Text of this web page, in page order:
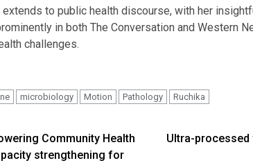
extends to public health discourse, with her
in both The Conversation and Western
challenges.
microbiology Motion Pathology Ruchika
Community Health
strengthening for
Ultra-